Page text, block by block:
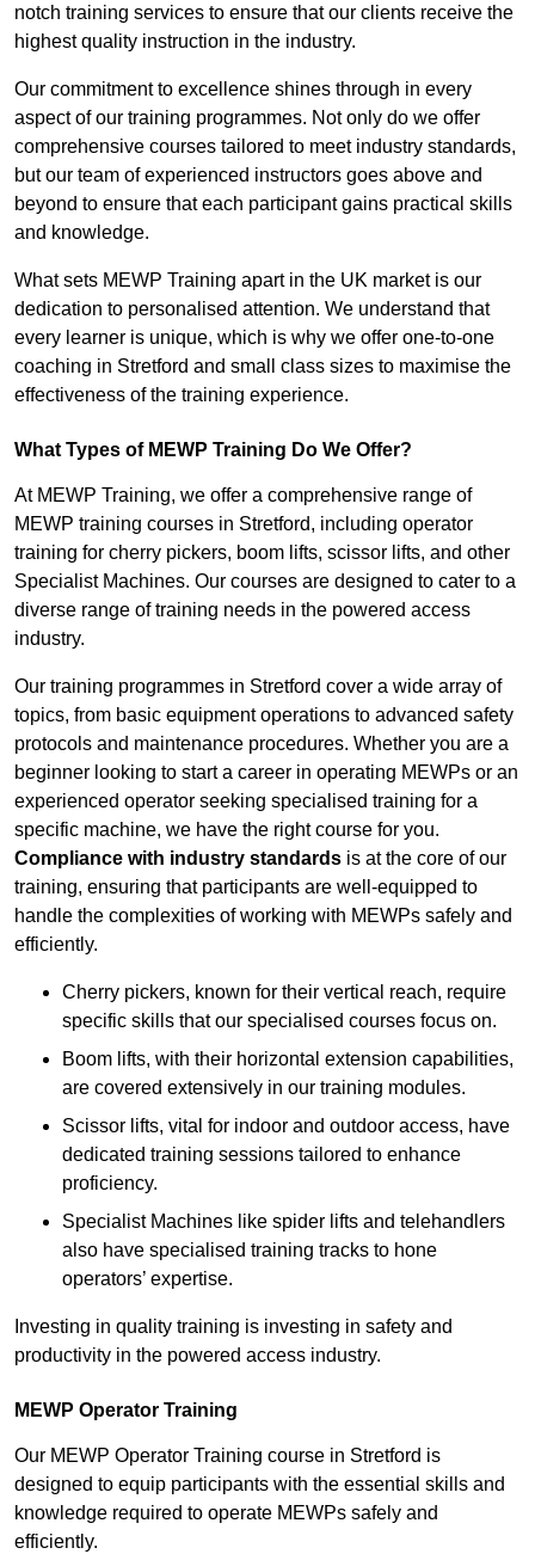
notch training services to ensure that our clients receive the
highest quality instruction in the industry.
Our commitment to excellence shines through in every
aspect of our training programmes. Not only do we offer
comprehensive courses tailored to meet industry standards,
but our team of experienced instructors goes above and
beyond to ensure that each participant gains practical skills
and knowledge.
What sets MEWP Training apart in the UK market is our
dedication to personalised attention. We understand that
every learner is unique, which is why we offer one-to-one
coaching in Stretford and small class sizes to maximise the
effectiveness of the training experience.
What Types of MEWP Training Do We Offer?
At MEWP Training, we offer a comprehensive range of
MEWP training courses in Stretford, including operator
training for cherry pickers, boom lifts, scissor lifts, and other
Specialist Machines. Our courses are designed to cater to a
diverse range of training needs in the powered access
industry.
Our training programmes in Stretford cover a wide array of
topics, from basic equipment operations to advanced safety
protocols and maintenance procedures. Whether you are a
beginner looking to start a career in operating MEWPs or an
experienced operator seeking specialised training for a
specific machine, we have the right course for you.
Compliance with industry standards is at the core of our
training, ensuring that participants are well-equipped to
handle the complexities of working with MEWPs safely and
efficiently.
Cherry pickers, known for their vertical reach, require
specific skills that our specialised courses focus on.
Boom lifts, with their horizontal extension capabilities,
are covered extensively in our training modules.
Scissor lifts, vital for indoor and outdoor access, have
dedicated training sessions tailored to enhance
proficiency.
Specialist Machines like spider lifts and telehandlers
also have specialised training tracks to hone
operators’ expertise.
Investing in quality training is investing in safety and
productivity in the powered access industry.
MEWP Operator Training
Our MEWP Operator Training course in Stretford is
designed to equip participants with the essential skills and
knowledge required to operate MEWPs safely and
efficiently.